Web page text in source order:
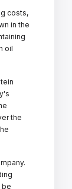
costs,
in the
oil
the
be